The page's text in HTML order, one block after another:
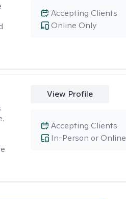
Online Only
Accepting Clients
View Profile
In-Person or Online
Accepting Clients